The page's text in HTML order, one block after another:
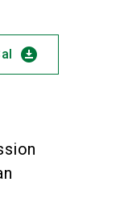
download_for_offline